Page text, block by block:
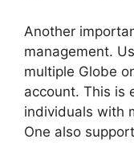
Another
management.
multiple Globe
account. This is
individuals with
One also